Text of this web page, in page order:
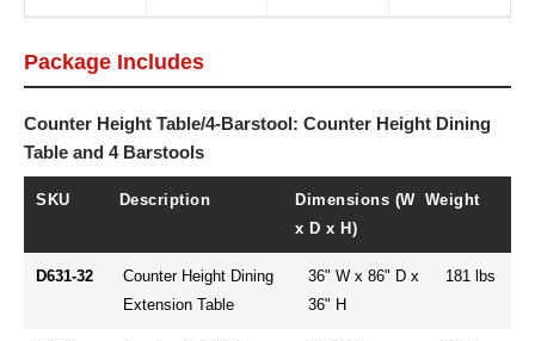
Package Includes
Counter Height Table/4-Barstool: Counter Height Dining
Table and 4 Barstools
SKU Description
Dimensions (W
x D x H)
Weight
D631-32
Counter Height Dining
Extension Table
36" W x 86" D x
36" H
181 lbs